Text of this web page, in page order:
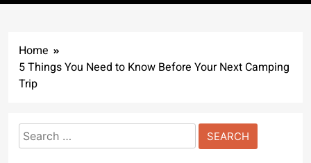
Home
5 Things You Need to Know Before Your Next Camping
Trip
Search
for: